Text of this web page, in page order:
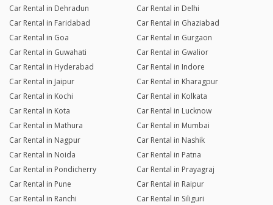
Car Rental in Dehradun
Car Rental in Delhi
Car Rental in Faridabad
Car Rental in Ghaziabad
Car Rental in Goa
Car Rental in Gurgaon
Car Rental in Guwahati
Car Rental in Gwalior
Car Rental in Hyderabad
Car Rental in Indore
Car Rental in Jaipur
Car Rental in Kharagpur
Car Rental in Kochi
Car Rental in Kolkata
Car Rental in Kota
Car Rental in Lucknow
Car Rental in Mathura
Car Rental in Mumbai
Car Rental in Nagpur
Car Rental in Nashik
Car Rental in Noida
Car Rental in Patna
Car Rental in Pondicherry
Car Rental in Prayagraj
Car Rental in Pune
Car Rental in Raipur
Car Rental in Ranchi
Car Rental in Siliguri